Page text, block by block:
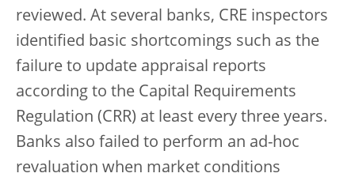
reviewed. At several banks, CRE inspectors
identified basic shortcomings such as the
failure to update appraisal reports
according to the Capital Requirements
Regulation (CRR) at least every three years.
Banks also failed to perform an ad-hoc
revaluation when market conditions